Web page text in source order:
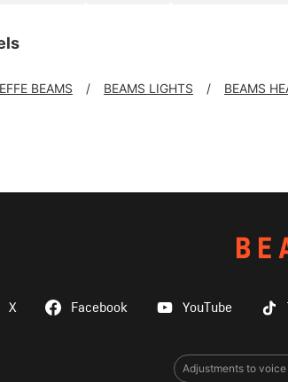
EFFE BEAMS BEAMS LIGHTS BEAMS
X Facebook YouTube
Adjustments to